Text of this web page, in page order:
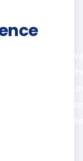
fret not –
services for
process
hassle-